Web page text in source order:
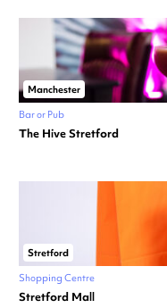
Manchester
Bar or Pub
The Hive Stretford
Stretford
Shopping Centre
Stretford Mall